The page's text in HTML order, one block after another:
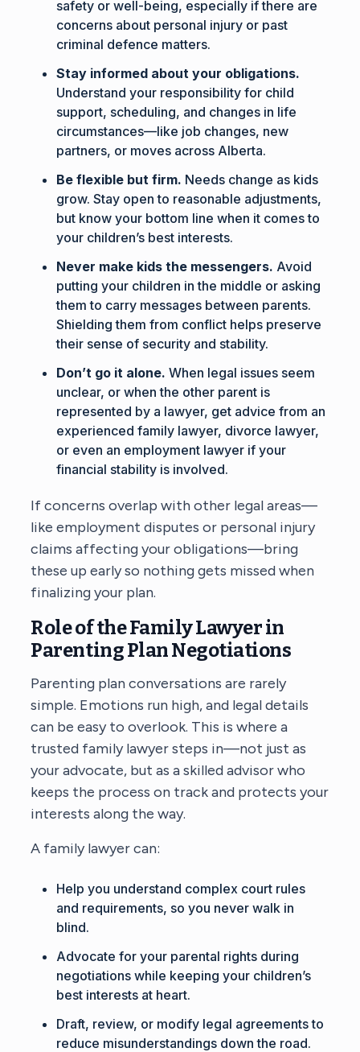
safety or well-being, especially if there are
concerns about personal injury or past
criminal defence matters.
Stay informed about your obligations.
Understand your responsibility for child
support, scheduling, and changes in life
circumstances—like job changes, new
partners, or moves across Alberta.
Be flexible but firm. Needs change as kids
grow. Stay open to reasonable adjustments,
but know your bottom line when it comes to
your children’s best interests.
Never make kids the messengers. Avoid
putting your children in the middle or asking
them to carry messages between parents.
Shielding them from conflict helps preserve
their sense of security and stability.
Don’t go it alone. When legal issues seem
unclear, or when the other parent is
represented by a lawyer, get advice from an
experienced family lawyer, divorce lawyer,
or even an employment lawyer if your
financial stability is involved.
If concerns overlap with other legal areas—
like employment disputes or personal injury
claims affecting your obligations—bring
these up early so nothing gets missed when
finalizing your plan.
Role of the Family Lawyer in
Parenting Plan Negotiations
Parenting plan conversations are rarely
simple. Emotions run high, and legal details
can be easy to overlook. This is where a
trusted family lawyer steps in—not just as
your advocate, but as a skilled advisor who
keeps the process on track and protects your
interests along the way.
A family lawyer can:
Help you understand complex court rules
and requirements, so you never walk in
blind.
Advocate for your parental rights during
negotiations while keeping your children’s
best interests at heart.
Draft, review, or modify legal agreements to
reduce misunderstandings down the road.